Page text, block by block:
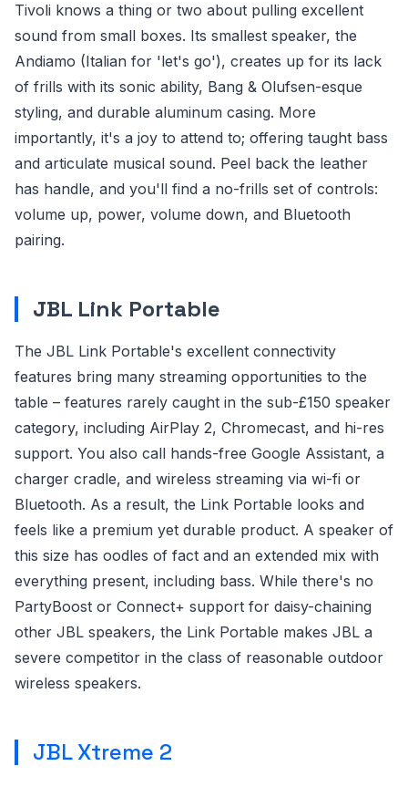
Tivoli knows a thing or two about pulling excellent
sound from small boxes. Its smallest speaker, the
Andiamo (Italian for 'let's go'), creates up for its lack
of frills with its sonic ability, Bang & Olufsen-esque
styling, and durable aluminum casing. More
importantly, it's a joy to attend to; offering taught bass
and articulate musical sound. Peel back the leather
has handle, and you'll find a no-frills set of controls:
volume up, power, volume down, and Bluetooth
pairing.
JBL Link Portable
The JBL Link Portable's excellent connectivity
features bring many streaming opportunities to the
table – features rarely caught in the sub-£150 speaker
category, including AirPlay 2, Chromecast, and hi-res
support. You also call hands-free Google Assistant, a
charger cradle, and wireless streaming via wi-fi or
Bluetooth. As a result, the Link Portable looks and
feels like a premium yet durable product. A speaker of
this size has oodles of fact and an extended mix with
everything present, including bass. While there's no
PartyBoost or Connect+ support for daisy-chaining
other JBL speakers, the Link Portable makes JBL a
severe competitor in the class of reasonable outdoor
wireless speakers.
JBL Xtreme 2